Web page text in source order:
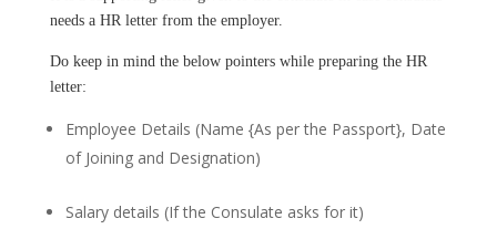
needs a HR letter from the employer.
Do keep in mind the below pointers while preparing the HR
letter:
Employee Details (Name {As per the Passport}, Date
of Joining and Designation)
Salary details (If the Consulate asks for it)